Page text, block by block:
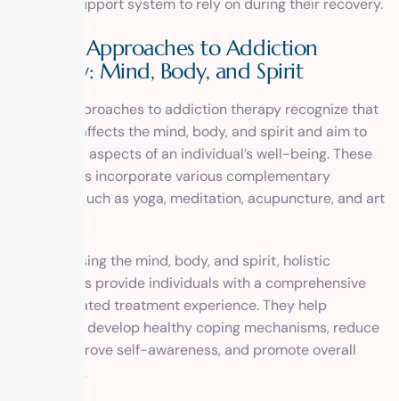
stronger support system to rely on during their recovery.
Holistic Approaches to Addiction
Therapy: Mind, Body, and Spirit
Holistic approaches to addiction therapy recognize that
addiction affects the mind, body, and spirit and aim to
address all aspects of an individual’s well-being. These
approaches incorporate various complementary
therapies such as yoga, meditation, acupuncture, and art
By addressing the mind, body, and spirit, holistic
approaches provide individuals with a comprehensive
and integrated treatment experience. They help
individuals develop healthy coping mechanisms, reduce
stress, improve self-awareness, and promote overall
well-being.